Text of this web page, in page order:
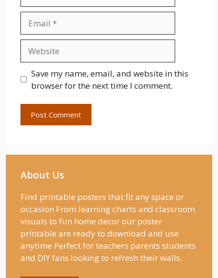
Save my name, email, and website in this
browser for the next time I comment.
About Us
Find printable posters that fit any space or
occasion From learning charts and classroom
visuals to fun home decor our poster
printable are ready to download and use
anytime Perfect for teachers parents students
and DIY fans looking to refresh their walls.